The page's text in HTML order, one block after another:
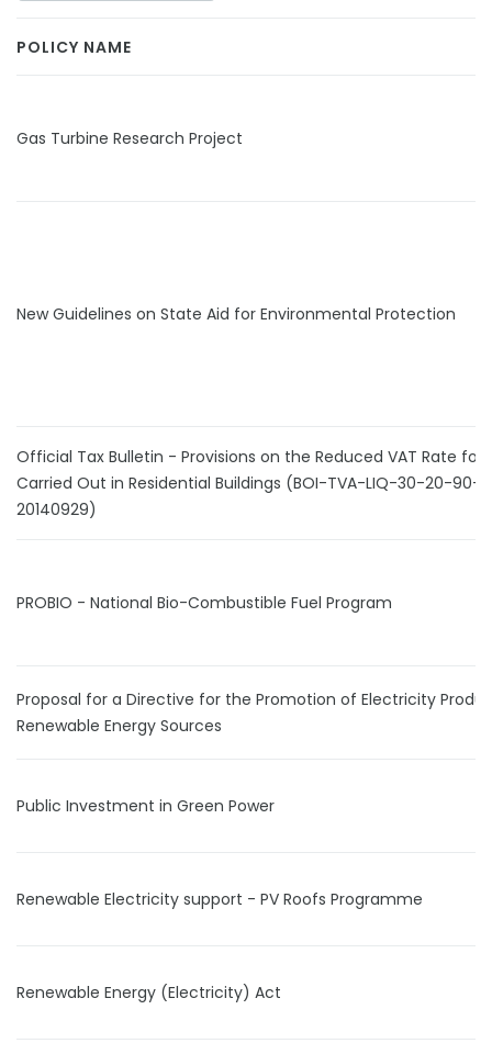
POLICY NAME
Gas Turbine Research Project
New Guidelines on State Aid for Environmental Protection
Official Tax Bulletin - Provisions on the Reduced VAT Rate for
Carried Out in Residential Buildings (BOI-TVA-LIQ-30-20-90-
20140929)
PROBIO - National Bio-Combustible Fuel Program
Proposal for a Directive for the Promotion of Electricity
Renewable Energy Sources
Public Investment in Green Power
Renewable Electricity support - PV Roofs Programme
Renewable Energy (Electricity) Act